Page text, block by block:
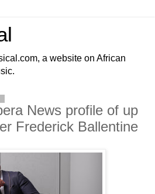
a website on African
News profile of up
Frederick Ballentine